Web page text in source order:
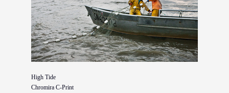
High Tide
Chromira C-Print